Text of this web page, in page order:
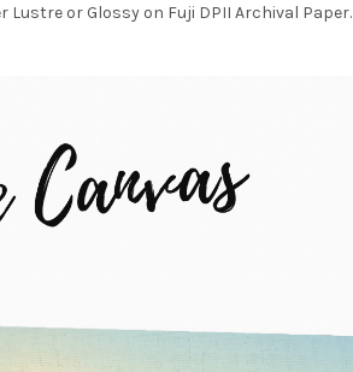
or Glossy on Fuji DPII Archival Paper.